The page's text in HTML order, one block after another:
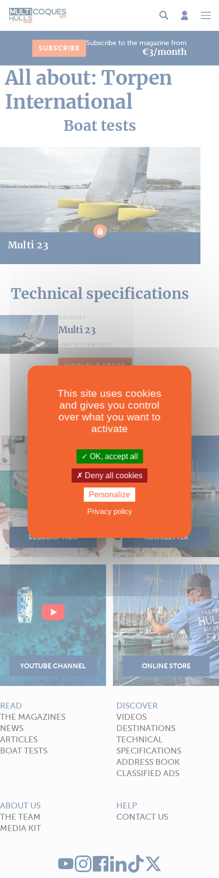
SUBSCRIBE
Subscribe to the magazine from
€3/month
All about: Torpen
International
Boat tests
Multi 23
Technical specifications
DAYBOAT
Multi 23
LENGTH 6.72M / 22'1''
VIEW THE SPECS
READ
THE MAGAZINES
NEWS
ARTICLES
BOAT TESTS
DISCOVER
VIDEOS
DESTINATIONS
TECHNICAL
SPECIFICATIONS
ADDRESS BOOK
CLASSIFIED ADS
ABOUT US
THE TEAM
MEDIA KIT
HELP
CONTACT US
This site uses cookies
and gives you control
over what you want to
activate
OK, accept all
Deny all cookies
Personalize
Privacy policy